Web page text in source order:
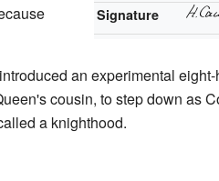
Signature
an experimental
cousin, to step down as
a knighthood.